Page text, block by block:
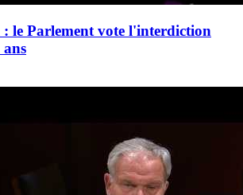
: le Parlement vote l'interdiction